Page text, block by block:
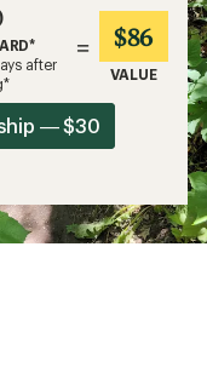
after
= $86
VALUE
— $30